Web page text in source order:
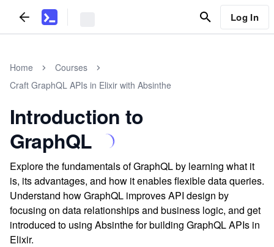
Log In
Home
Courses
Craft GraphQL APIs in Elixir with Absinthe
Introduction to
GraphQL
Explore the fundamentals of GraphQL by learning what it
is, its advantages, and how it enables flexible data queries.
Understand how GraphQL improves API design by
focusing on data relationships and business logic, and get
introduced to using Absinthe for building GraphQL APIs in
Elixir.